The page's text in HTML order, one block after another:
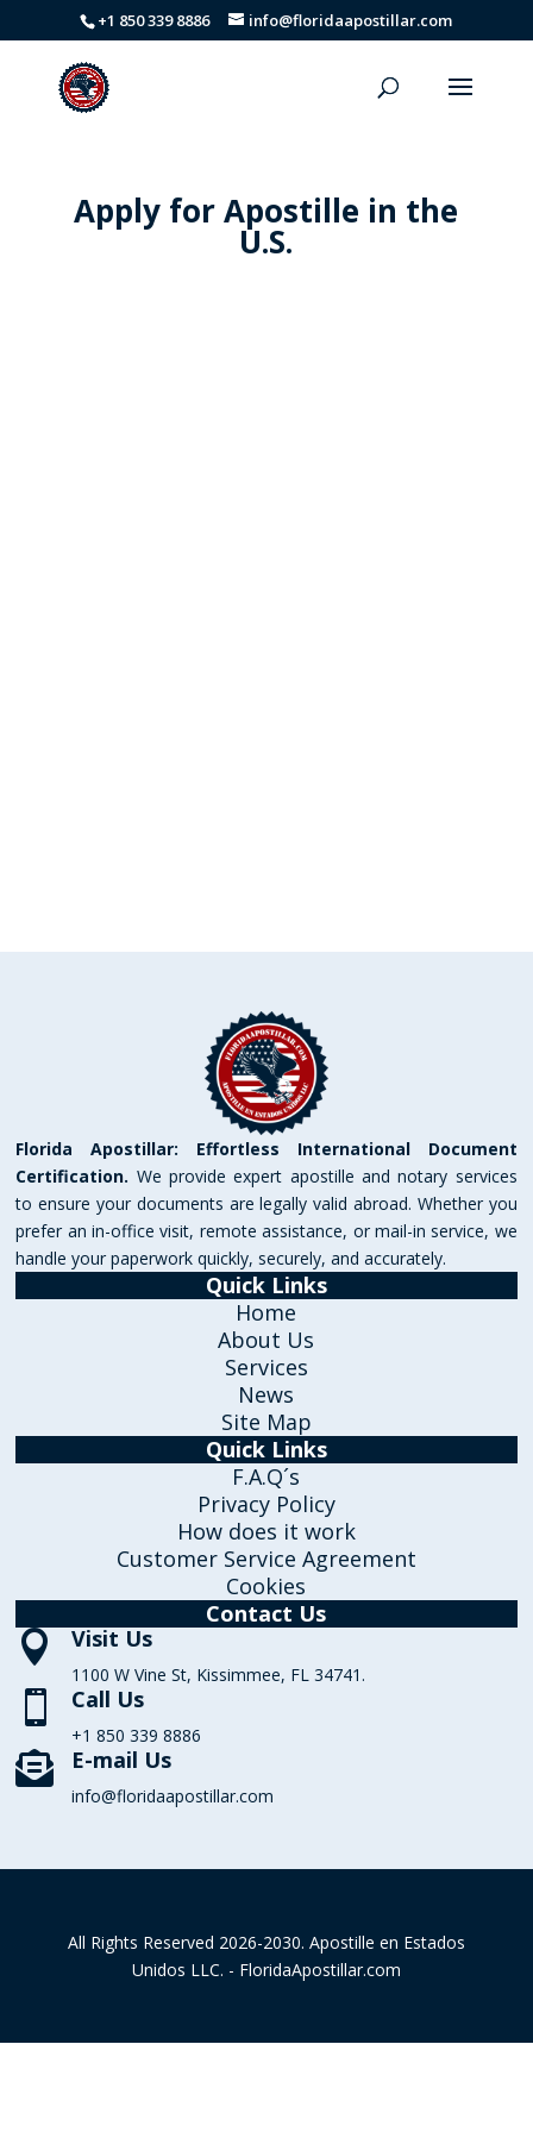
+1 850 339 8886 info@floridaapostillar.com
Apply for Apostille in the
U.S.
Florida Apostillar: Effortless International Document
Certification. We provide expert apostille and notary services
to ensure your documents are legally valid abroad. Whether you
prefer an in-office visit, remote assistance, or mail-in service, we
handle your paperwork quickly, securely, and accurately.
Quick Links
Home
About Us
Services
News
Site Map
Quick Links
F.A.Q´s
Privacy Policy
How does it work
Customer Service Agreement
Cookies
Contact Us
 Visit Us
1100 W Vine St, Kissimmee, FL 34741.
 Call Us
+1 850 339 8886
 E-mail Us
info@floridaapostillar.com
All Rights Reserved 2026-2030. Apostille en Estados
Unidos LLC. - FloridaApostillar.com